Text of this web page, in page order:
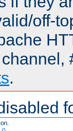
off-
.